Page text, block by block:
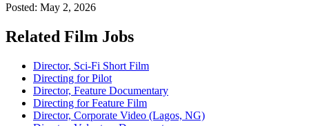
Posted: May 2, 2026
Related Film Jobs
Director, Sci-Fi Short Film
Directing for Pilot
Director, Feature Documentary
Directing for Feature Film
Director, Corporate Video (Lagos, NG)